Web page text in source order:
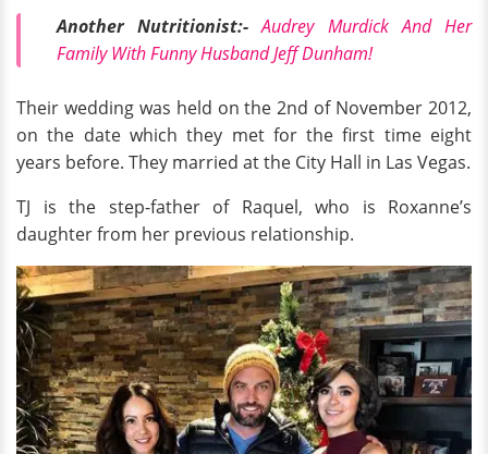
Another Nutritionist:-Audrey Murdick And Her
Family With Funny Husband Jeff Dunham!
Their wedding was held on the 2nd of November 2012,
on the date which they met for the first time eight
years before. They married at the City Hall in Las Vegas.
TJ is the step-father of Raquel, who is Roxanne’s
daughter from her previous relationship.